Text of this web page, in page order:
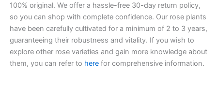
100% original. We offer a hassle-free 30-day return policy,
so you can shop with complete confidence. Our rose plants
have been carefully cultivated for a minimum of 2 to 3 years,
guaranteeing their robustness and vitality. If you wish to
explore other rose varieties and gain more knowledge about
them, you can refer to here for comprehensive information.